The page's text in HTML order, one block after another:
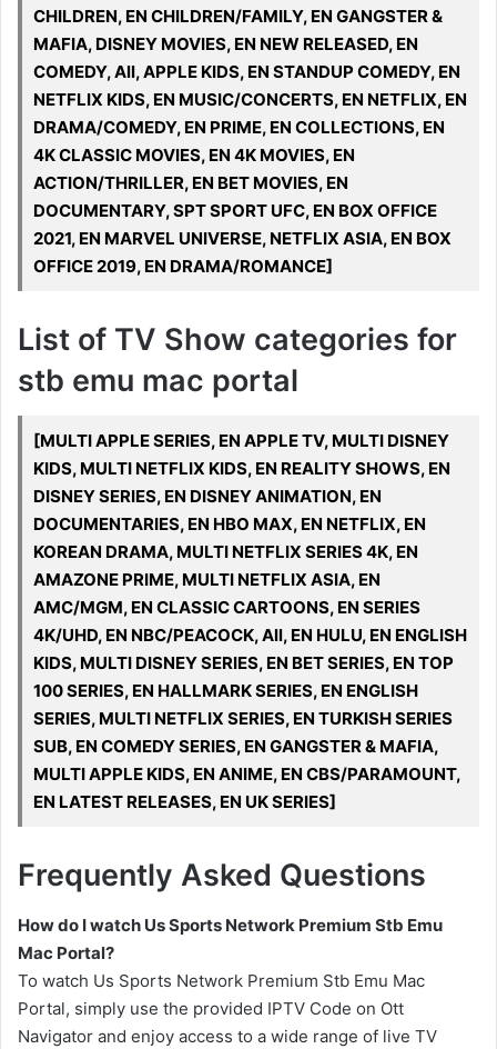
CHILDREN, EN CHILDREN/FAMILY, EN GANGSTER &
MAFIA, DISNEY MOVIES, EN NEW RELEASED, EN
COMEDY, All, APPLE KIDS, EN STANDUP COMEDY, EN
NETFLIX KIDS, EN MUSIC/CONCERTS, EN NETFLIX, EN
DRAMA/COMEDY, EN PRIME, EN COLLECTIONS, EN
4K CLASSIC MOVIES, EN 4K MOVIES, EN
ACTION/THRILLER, EN BET MOVIES, EN
DOCUMENTARY, SPT SPORT UFC, EN BOX OFFICE
2021, EN MARVEL UNIVERSE, NETFLIX ASIA, EN BOX
OFFICE 2019, EN DRAMA/ROMANCE]
List of TV Show categories for
stb emu mac portal
[MULTI APPLE SERIES, EN APPLE TV, MULTI DISNEY
KIDS, MULTI NETFLIX KIDS, EN REALITY SHOWS, EN
DISNEY SERIES, EN DISNEY ANIMATION, EN
DOCUMENTARIES, EN HBO MAX, EN NETFLIX, EN
KOREAN DRAMA, MULTI NETFLIX SERIES 4K, EN
AMAZONE PRIME, MULTI NETFLIX ASIA, EN
AMC/MGM, EN CLASSIC CARTOONS, EN SERIES
4K/UHD, EN NBC/PEACOCK, All, EN HULU, EN ENGLISH
KIDS, MULTI DISNEY SERIES, EN BET SERIES, EN TOP
100 SERIES, EN HALLMARK SERIES, EN ENGLISH
SERIES, MULTI NETFLIX SERIES, EN TURKISH SERIES
SUB, EN COMEDY SERIES, EN GANGSTER & MAFIA,
MULTI APPLE KIDS, EN ANIME, EN CBS/PARAMOUNT,
EN LATEST RELEASES, EN UK SERIES]
Frequently Asked Questions
How do I watch Us Sports Network Premium Stb Emu
Mac Portal?
To watch Us Sports Network Premium Stb Emu Mac
Portal, simply use the provided IPTV Code on Ott
Navigator and enjoy access to a wide range of live TV